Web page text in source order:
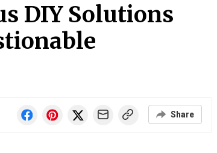
DIY Solutions
Share